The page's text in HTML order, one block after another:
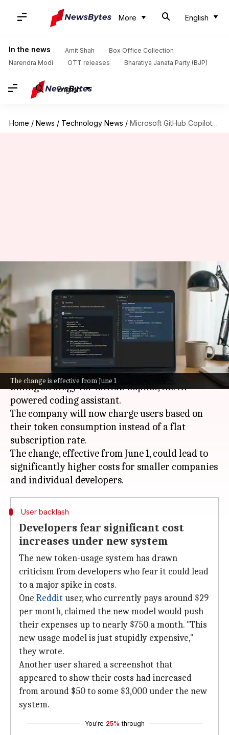
More English
In the news Amit Shah
Box Office Collection
Narendra Modi
OTT releases Bharatiya Janata Party (BJP)
English
Home / News / Technology News / Microsoft GitHub Copilot's new billing model sparks outrage among developers
The change is effective from June 1
Microsoft GitHub Copilot's new
billing model sparks outrage
among developers
Akash Pandey May 31, 2026 05:46 pm
What's the story
Microsofthas announced a major shift in its
billing strategy for GitHub Copilot, the AI-
powered coding assistant.
The company will now charge users based on
their token consumption instead of a flat
subscription rate.
The change, effective from June 1, could lead to
significantly higher costs for smaller companies
User backlash
Developers fear significant cost
increases under new system
The new token-usage system has drawn
criticism from developers who fear it could lead
to a major spike in costs.
One Reddit user, who currently pays around $29
per month, claimed the new model would push
their expenses up to nearly $750 a month. "This
new usage model is just stupidly expensive,"
they wrote.
Another user shared a screenshot that
appeared to show their costs had increased
from around $50 to some $3,000 under the new
system.
You're 25% through